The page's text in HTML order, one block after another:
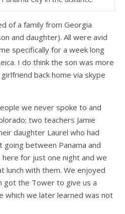
of a family from Georgia
and daughter). All were avid
specifically for a week long
I do think the son was more
back home via skype
we never spoke to and
two teachers Jamie
daughter Laurel who had
going between Panama and
for just one night and we
lunch with them. We enjoyed
got the Tower to give us a
we later learned was not